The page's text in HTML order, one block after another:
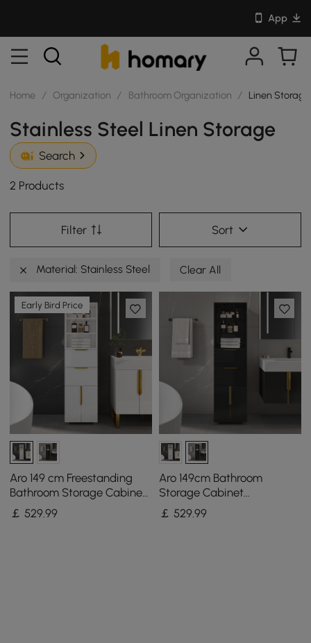
App
Home / Organization / Bathroom Organization / Linen Storage
Stainless Steel Linen Storage
Search
2 Products
Filter Sort
Material: Stainless Steel Clear All
Early Bird Price
Aro 149 cm Freestanding
Bathroom Storage Cabinet
with Shelves, Drawers &
Doors
￡529.99
Aro 149cm Bathroom
Storage Cabinet
Freestanding Linen Tower
with Shelves Drawers &
￡ 529.99